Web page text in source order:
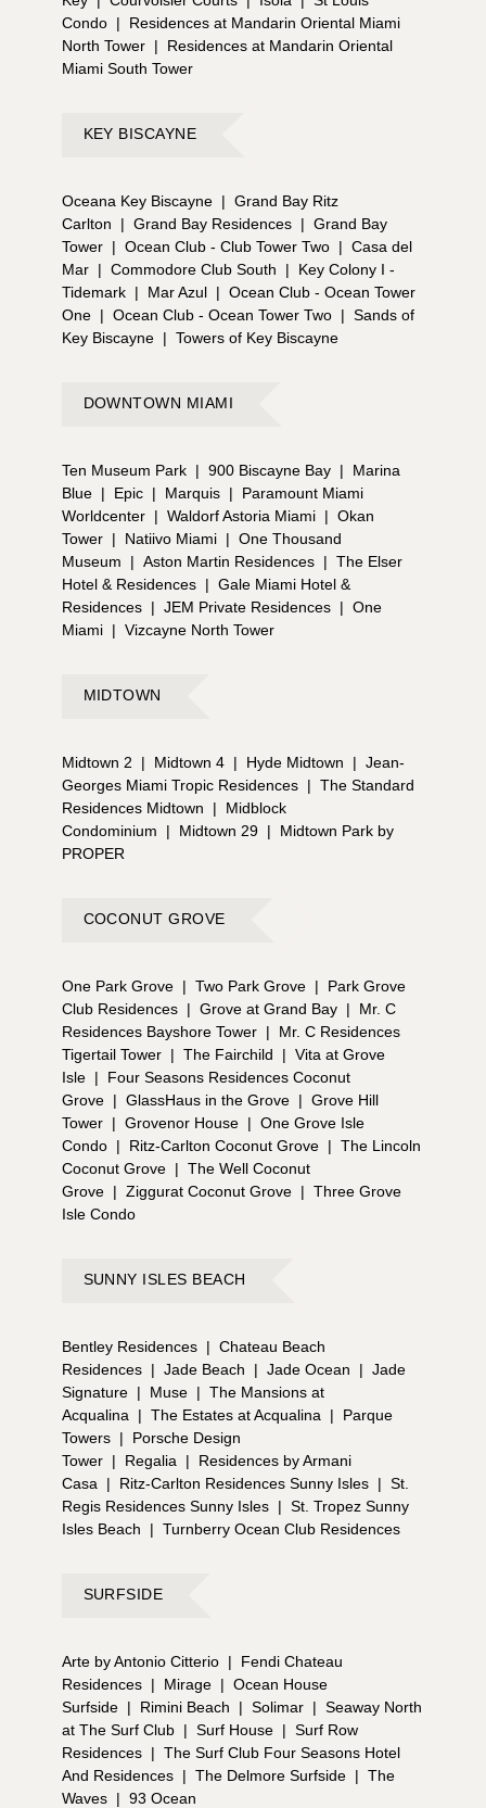
Condo |
Residences at Mandarin Oriental Miami
North Tower |
Residences at Mandarin Oriental
Miami South Tower
KEY BISCAYNE
Oceana Key Biscayne | Grand Bay Ritz
Carlton
| Grand Bay Residences | Grand Bay
Tower | Ocean Club - Club Tower Two | Casa del
Mar | Commodore Club South |
Key Colony I -
Tidemark | Mar Azul | Ocean Club - Ocean Tower
One | Ocean Club - Ocean Tower Two | Sands of
Key Biscayne | Towers of Key Biscayne
DOWNTOWN MIAMI
Ten Museum Park | 900 Biscayne Bay |
Marina
Blue | Epic | Marquis |
Paramount Miami
Worldcenter | Waldorf Astoria Miami | Okan
Tower | Natiivo Miami | One Thousand
Museum
| Aston Martin Residences | The Elser
Hotel & Residences | Gale Miami Hotel &
Residences | JEM Private Residences | One
Miami | Vizcayne North Tower
MIDTOWN
Midtown 2 | Midtown 4 | Hyde Midtown | Jean-
Georges Miami Tropic Residences | The Standard
Residences Midtown
|
Midblock
Condominium
| Midtown 29 |
Midtown Park by
PROPER
COCONUT GROVE
One Park Grove | Two Park Grove |
Park Grove
Club Residences | Grove at Grand Bay |
Mr. C
Residences Bayshore Tower |
Mr. C Residences
Tigertail Tower | The Fairchild | Vita at Grove
Isle |
Four Seasons Residences Coconut
Grove | GlassHaus in the Grove | Grove Hill
Tower | Grovenor House | One Grove Isle
Condo | Ritz-Carlton Coconut Grove | The Lincoln
Coconut Grove | The Well Coconut
Grove | Ziggurat Coconut Grove | Three Grove
Isle Condo
SUNNY ISLES BEACH
Bentley Residences | Chateau Beach
Residences | Jade Beach | Jade Ocean | Jade
Signature | Muse | The Mansions at
Acqualina
| The Estates at Acqualina |
Parque
Towers |
Porsche Design
Tower | Regalia |
Residences by Armani
Casa
| Ritz-Carlton Residences Sunny Isles | St.
Regis Residences Sunny Isles | St. Tropez Sunny
Isles Beach
| Turnberry Ocean Club Residences
SURFSIDE
Arte by Antonio Citterio |
Fendi Chateau
Residences | Mirage | Ocean House
Surfside | Rimini Beach | Solimar | Seaway North
at The Surf Club | Surf House | Surf Row
Residences | The Surf Club Four Seasons Hotel
And Residences | The Delmore Surfside | The
Waves | 93 Ocean